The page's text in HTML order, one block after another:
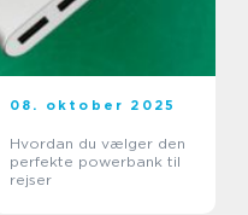
08. oktober 2025
Hvordan du vælger den
perfekte powerbank til
rejser